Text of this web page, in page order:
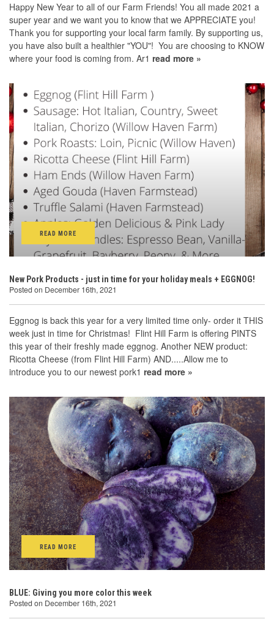
Happy New Year to all of our Farm Friends! You all made 2021 a
super year and we want you to know that we APPRECIATE you!
Thank you for supporting your local farm family. By supporting us,
you have also built a healthier "YOU"! You are choosing to KNOW
where your food is coming from. Ar1 read more »
READ MORE
New Pork Products - just in time for your holiday meals + EGGNOG!
Posted on December 16th, 2021
Eggnog is back this year for a very limited time only- order it THIS
week just in time for Christmas! Flint Hill Farm is offering PINTS
this year of their freshly made eggnog. Another NEW product:
Ricotta Cheese (from Flint Hill Farm) AND.....Allow me to
introduce you to our newest pork1 read more »
READ MORE
BLUE: Giving you more color this week
Posted on December 16th, 2021